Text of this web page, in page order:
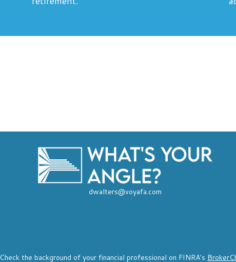
dwalters@voyafa.com
Check the background of your financial professional on FINRA's